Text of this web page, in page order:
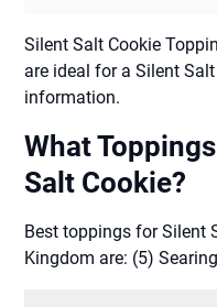
Silent Salt Cookie
are ideal for a Silent
information.
What
Salt Cookie?
Best toppings for Silent
Kingdom are: (5)